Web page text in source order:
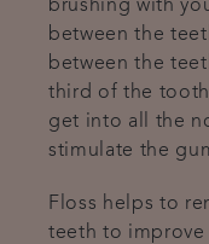
brushing with
between the
between the
third of the tooth
get into all the
stimulate the
Floss helps to
teeth to